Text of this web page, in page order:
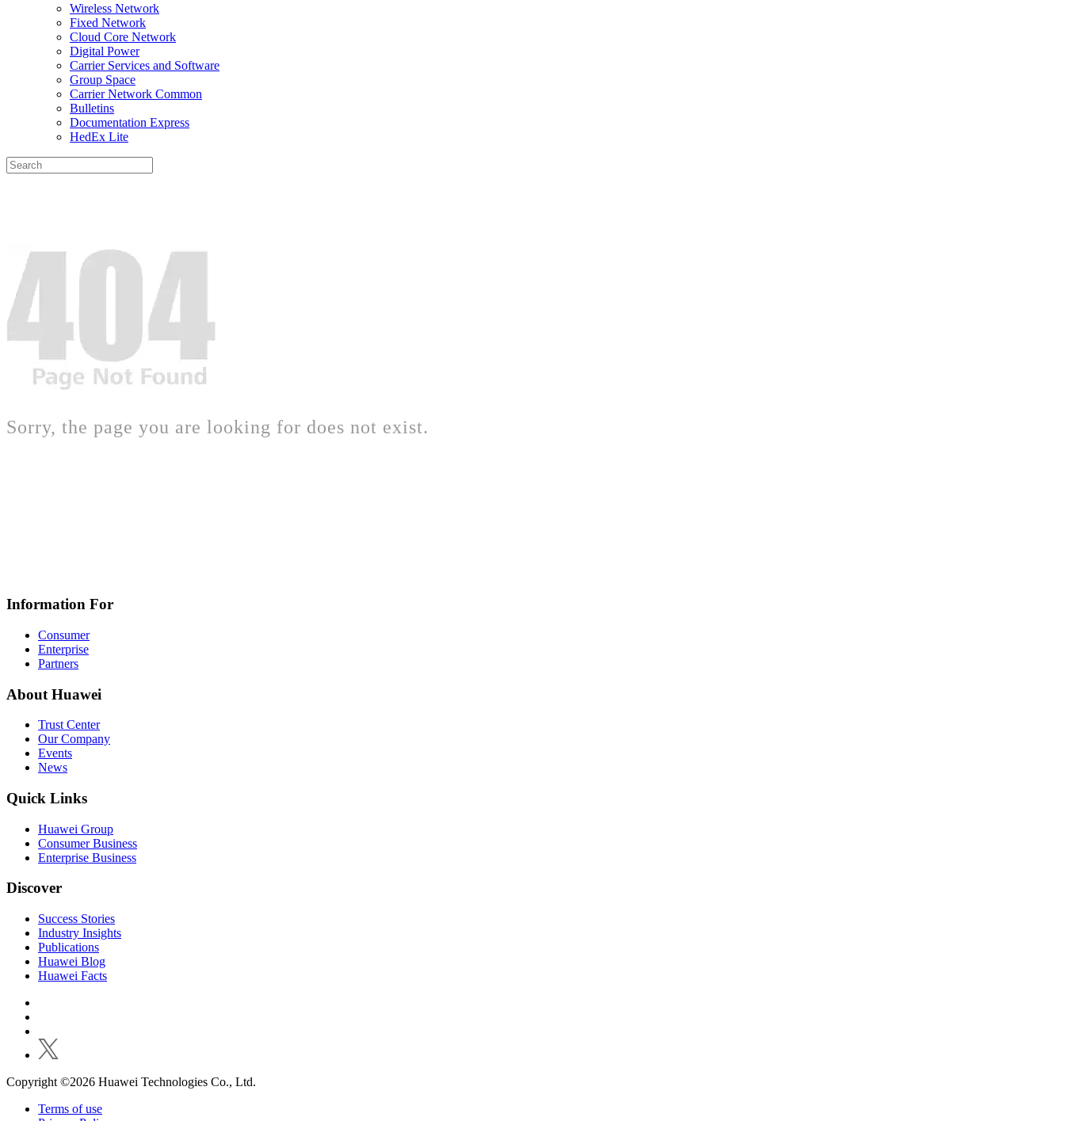
Wireless Network
Fixed Network
Cloud Core Network
Digital Power
Carrier Services and Software
Group Space
Carrier Network Common
Bulletins
Documentation Express
HedEx Lite
Sorry, the page you are looking for does not exist.
Information For
Consumer
Enterprise
Partners
About Huawei
Trust Center
Our Company
Events
News
Quick Links
Huawei Group
Consumer Business
Enterprise Business
Discover
Success Stories
Industry Insights
Publications
Huawei Blog
Huawei Facts
Copyright ©2026 Huawei Technologies Co., Ltd.
Terms of use